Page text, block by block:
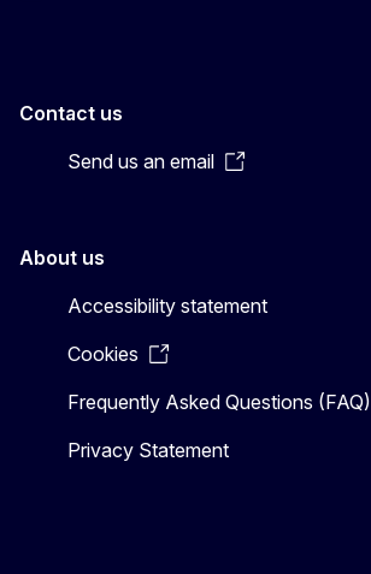
Contact us
Send us an email
About us
Accessibility statement
Cookies
Frequently Asked Questions (FAQ)
Privacy Statement